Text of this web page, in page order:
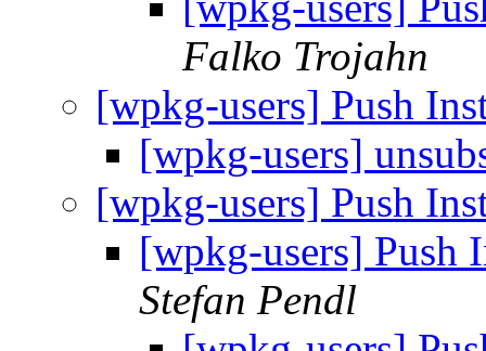
Falko Trojahn
[wpkg-users] Push
[wpkg-users]
[wpkg-users] Push
[wpkg-users] Push
Stefan Pendl